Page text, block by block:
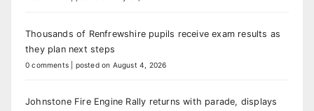
Thousands of Renfrewshire pupils receive exam results as
they plan next steps
0 comments posted on August 4, 2026
Johnstone Fire Engine Rally returns with parade, displays